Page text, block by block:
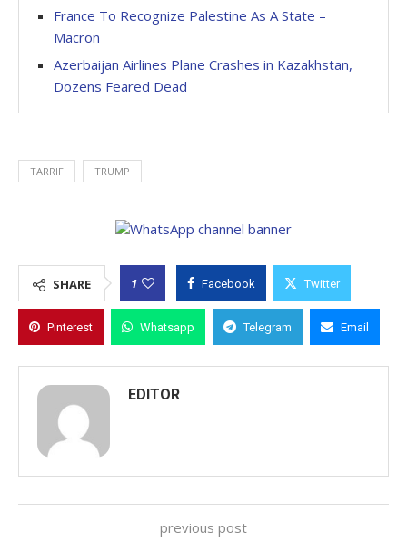
France To Recognize Palestine As A State –
Macron
Azerbaijan Airlines Plane Crashes in Kazakhstan,
Dozens Feared Dead
TARRIF TRUMP
SHARE 1 Facebook Twitter
Pinterest Whatsapp Telegram Email
EDITOR
previous post